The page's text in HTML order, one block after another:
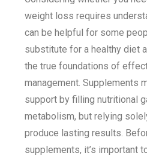
weight loss requires
can be helpful for some
substitute for a healthy diet
the true foundations of
management. Supplements
support by filling nutritional
metabolism, but relying
produce lasting results.
supplements, it’s important